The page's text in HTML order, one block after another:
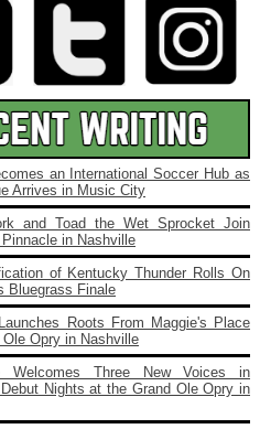
an International Soccer Hub as
Arrives in Music City
and Toad the Wet Sprocket Join
in Nashville
of Kentucky Thunder Rolls On
Bluegrass Finale
Roots From Maggie's Place
Opry in Nashville
Welcomes Three New Voices in
Debut Nights at the Grand Ole Opry in